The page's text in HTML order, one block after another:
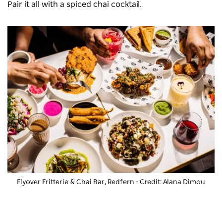
Pair it all with a spiced chai cocktail.
Flyover Fritterie & Chai Bar, Redfern - Credit: Alana Dimou